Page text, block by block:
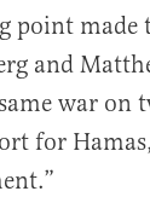
point made
and
war on
for Hamas,